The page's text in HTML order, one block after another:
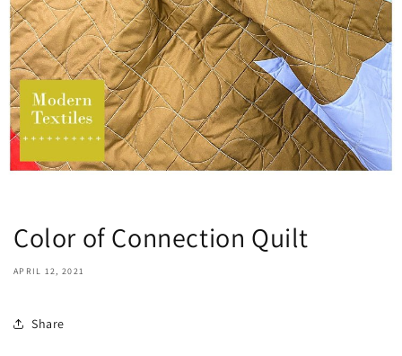
Color of Connection Quilt
APRIL 12, 2021
Share